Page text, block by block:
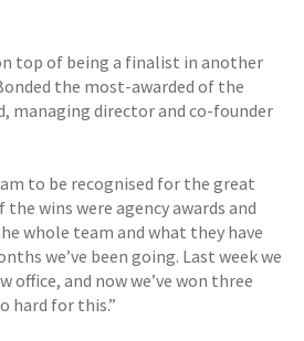
top of being a finalist in another
the most-awarded of the
managing director and co-founder
to be recognised for the great
wins were agency awards and
whole team and what they have
we’ve been going. Last week we
office, and now we’ve won three
hard for this.”